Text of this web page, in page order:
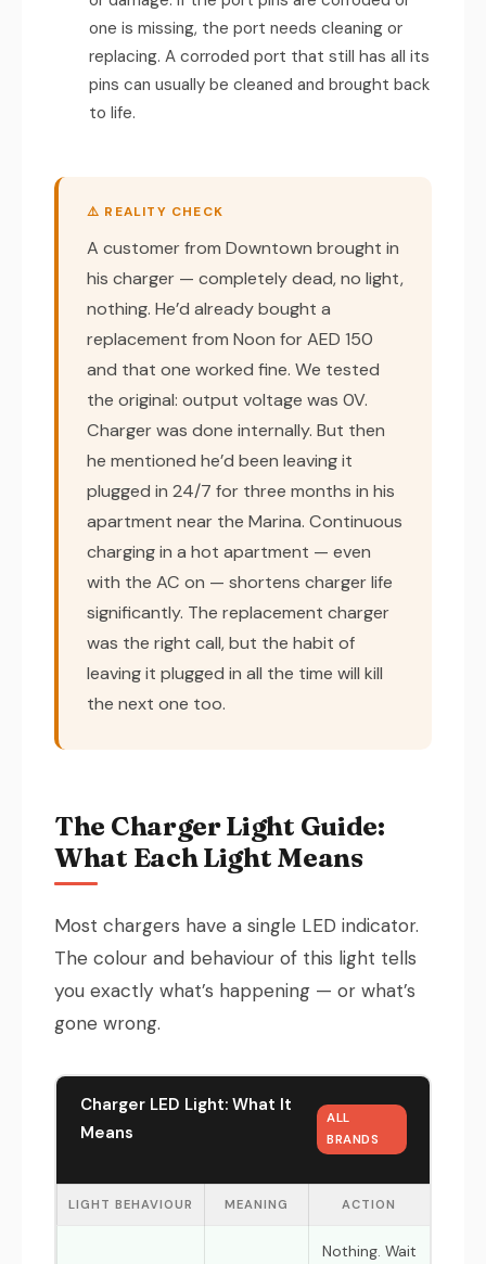
one is missing, the port needs cleaning or
replacing. A corroded port that still has all its
pins can usually be cleaned and brought back
to life.
⚠️ REALITY CHECK
A customer from Downtown brought in
his charger — completely dead, no light,
nothing. He’d already bought a
replacement from Noon for AED 150
and that one worked fine. We tested
the original: output voltage was 0V.
Charger was done internally. But then
he mentioned he’d been leaving it
plugged in 24/7 for three months in his
apartment near the Marina. Continuous
charging in a hot apartment — even
with the AC on — shortens charger life
significantly. The replacement charger
was the right call, but the habit of
leaving it plugged in all the time will kill
the next one too.
The Charger Light Guide:
What Each Light Means
Most chargers have a single LED indicator.
The colour and behaviour of this light tells
you exactly what’s happening — or what’s
gone wrong.
Charger LED Light: What It
Means
ALL
BRANDS
LIGHT BEHAVIOUR MEANING ACTION
Nothing. Wait